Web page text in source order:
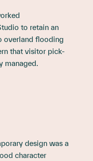
to retain an
overland flooding
that visitor pick-
managed.
design was a
character